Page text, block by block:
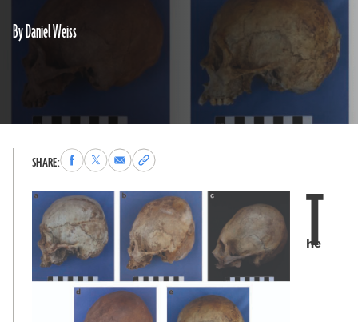
By Daniel Weiss
SHARE:Share
to
Facebook
Share
to
X
Share
via
Email
Copy
permalink
to
clipboard
T
he